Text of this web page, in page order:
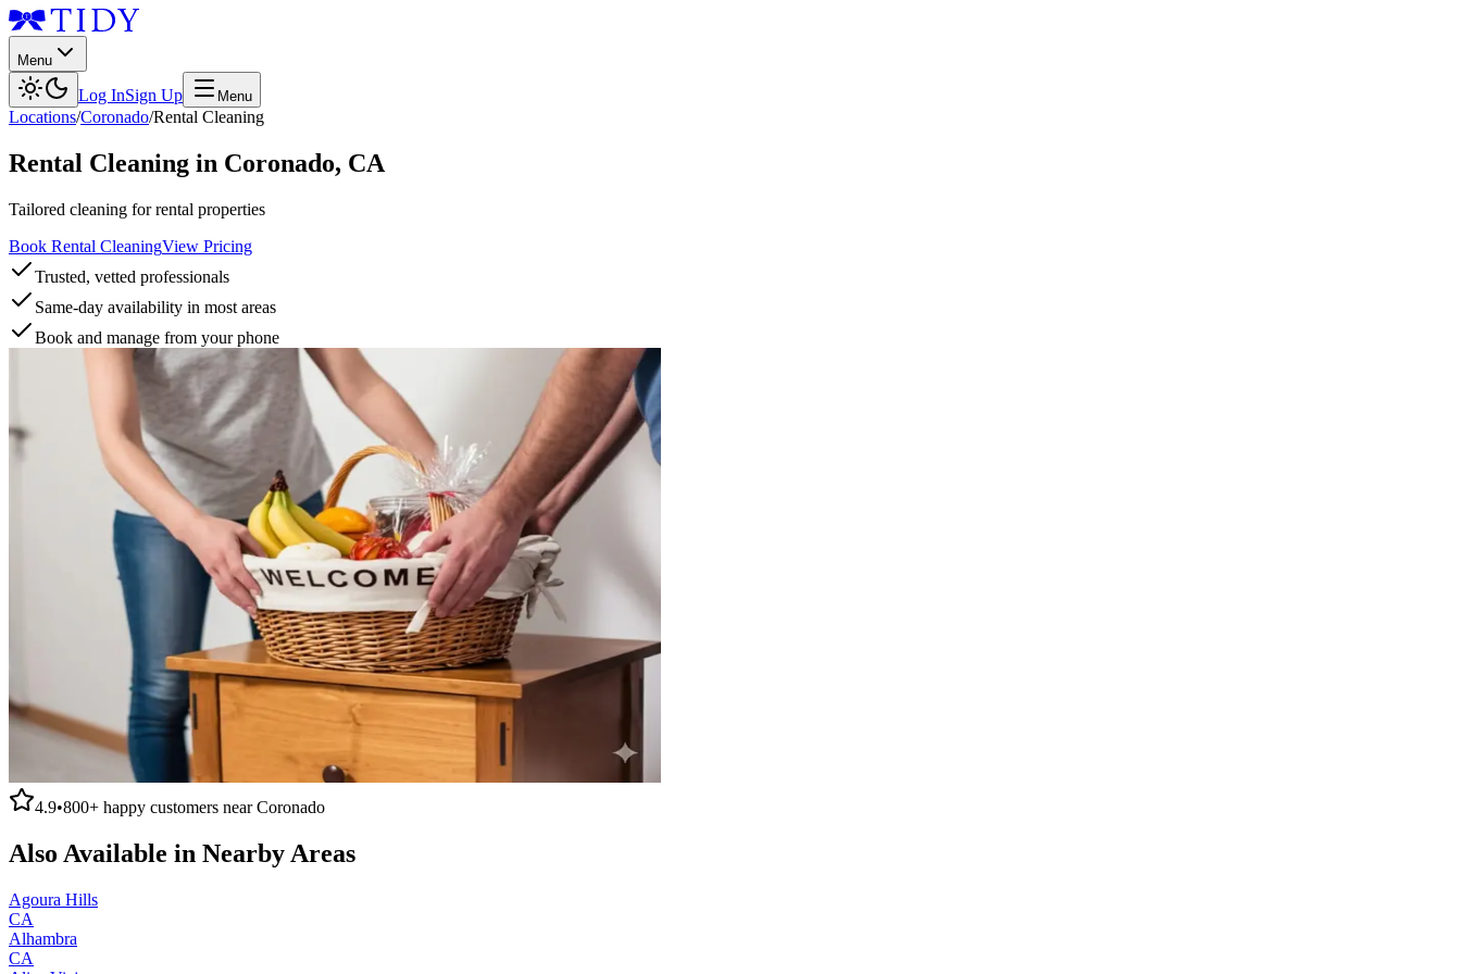
Menu
Log InSign Up Menu
Locations/Coronado/Rental Cleaning
Rental Cleaning in Coronado, CA
Tailored cleaning for rental properties
Book Rental CleaningView Pricing
Trusted, vetted professionals
Same-day availability in most areas
Book and manage from your phone
4.9•800+ happy customers nearCoronado
Also Available in Nearby Areas
Agoura Hills
CA
Alhambra
CA